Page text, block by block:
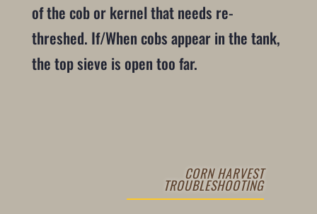
of the cob or kernel that needs re-
threshed. If/When cobs appear in the tank,
the top sieve is open too far.
CORN HARVEST
TROUBLESHOOTING